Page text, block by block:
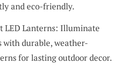
and eco-friendly.
LED Lanterns: Illuminate
with durable, weather-
for lasting outdoor decor.